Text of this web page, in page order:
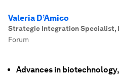
Valeria D’Amico
Strategic Integration Specialist,
Forum
Advances in